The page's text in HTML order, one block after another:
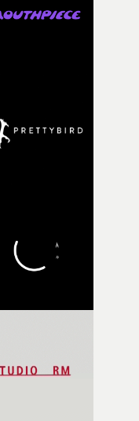
also the emotional
the challenge was
as intangible as
deliveries made to
the idea,
sitting somewhere in
about the
being spilled or
to how it was, that
cold, bleak
started coming
film could
made in a long
so close to the
it."I’m
helped bring this